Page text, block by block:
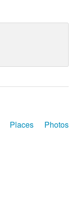
Places Photos